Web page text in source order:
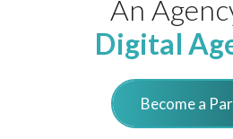
An
Digital
Become a